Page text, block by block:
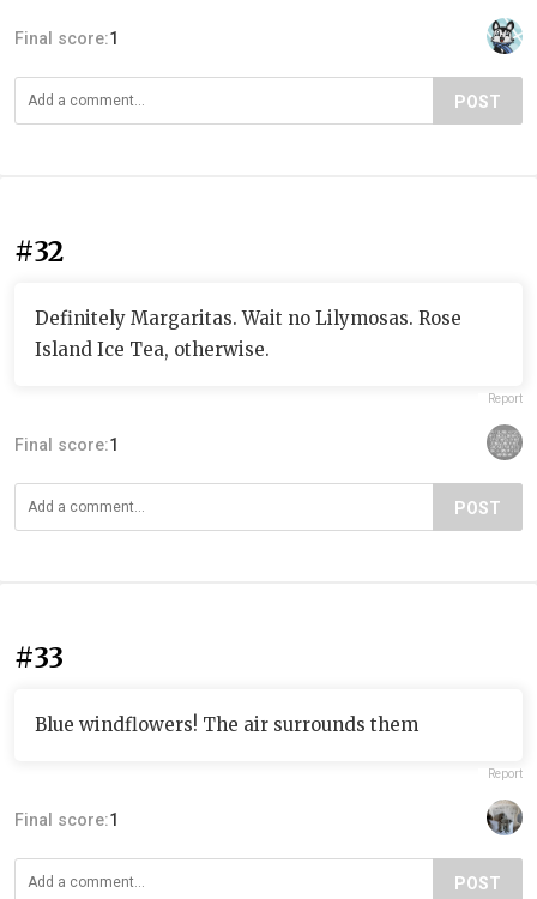
Final score:1
POST
#32
Definitely Margaritas. Wait no Lilymosas. Rose
Island Ice Tea, otherwise.
Report
Final score:1
POST
#33
Blue windflowers! The air surrounds them
Report
Final score:1
POST